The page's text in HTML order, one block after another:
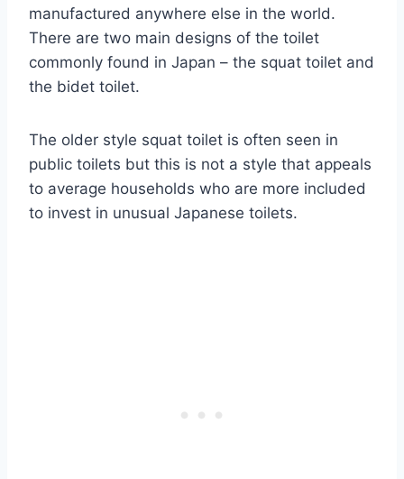
manufactured anywhere else in the world.
There are two main designs of the toilet
commonly found in Japan – the squat toilet and
the bidet toilet.
The older style squat toilet is often seen in
public toilets but this is not a style that appeals
to average households who are more included
to invest in unusual Japanese toilets.